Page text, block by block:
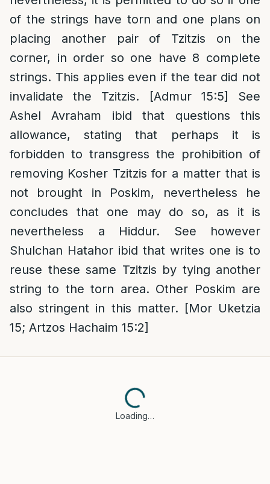
of the strings have torn and one plans on
placing another pair of Tzitzis on the
corner, in order so one have 8 complete
strings. This applies even if the tear did not
invalidate the Tzitzis. [Admur 15:5] See
Ashel Avraham ibid that questions this
allowance, stating that perhaps it is
forbidden to transgress the prohibition of
removing Kosher Tzitzis for a matter that is
not brought in Poskim, nevertheless he
concludes that one may do so, as it is
nevertheless a Hiddur. See however
Shulchan Hatahor ibid that writes one is to
reuse these same Tzitzis by tying another
string to the torn area. Other Poskim are
also stringent in this matter. [Mor Uketzia
15; Artzos Hachaim 15:2]
Loading…